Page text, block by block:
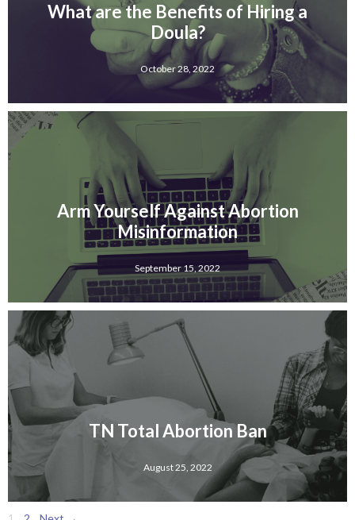
What are the Benefits of Hiring a
Doula?
October 28, 2022
Arm Yourself Against Abortion
Misinformation
September 15, 2022
TN Total Abortion Ban
August 25, 2022